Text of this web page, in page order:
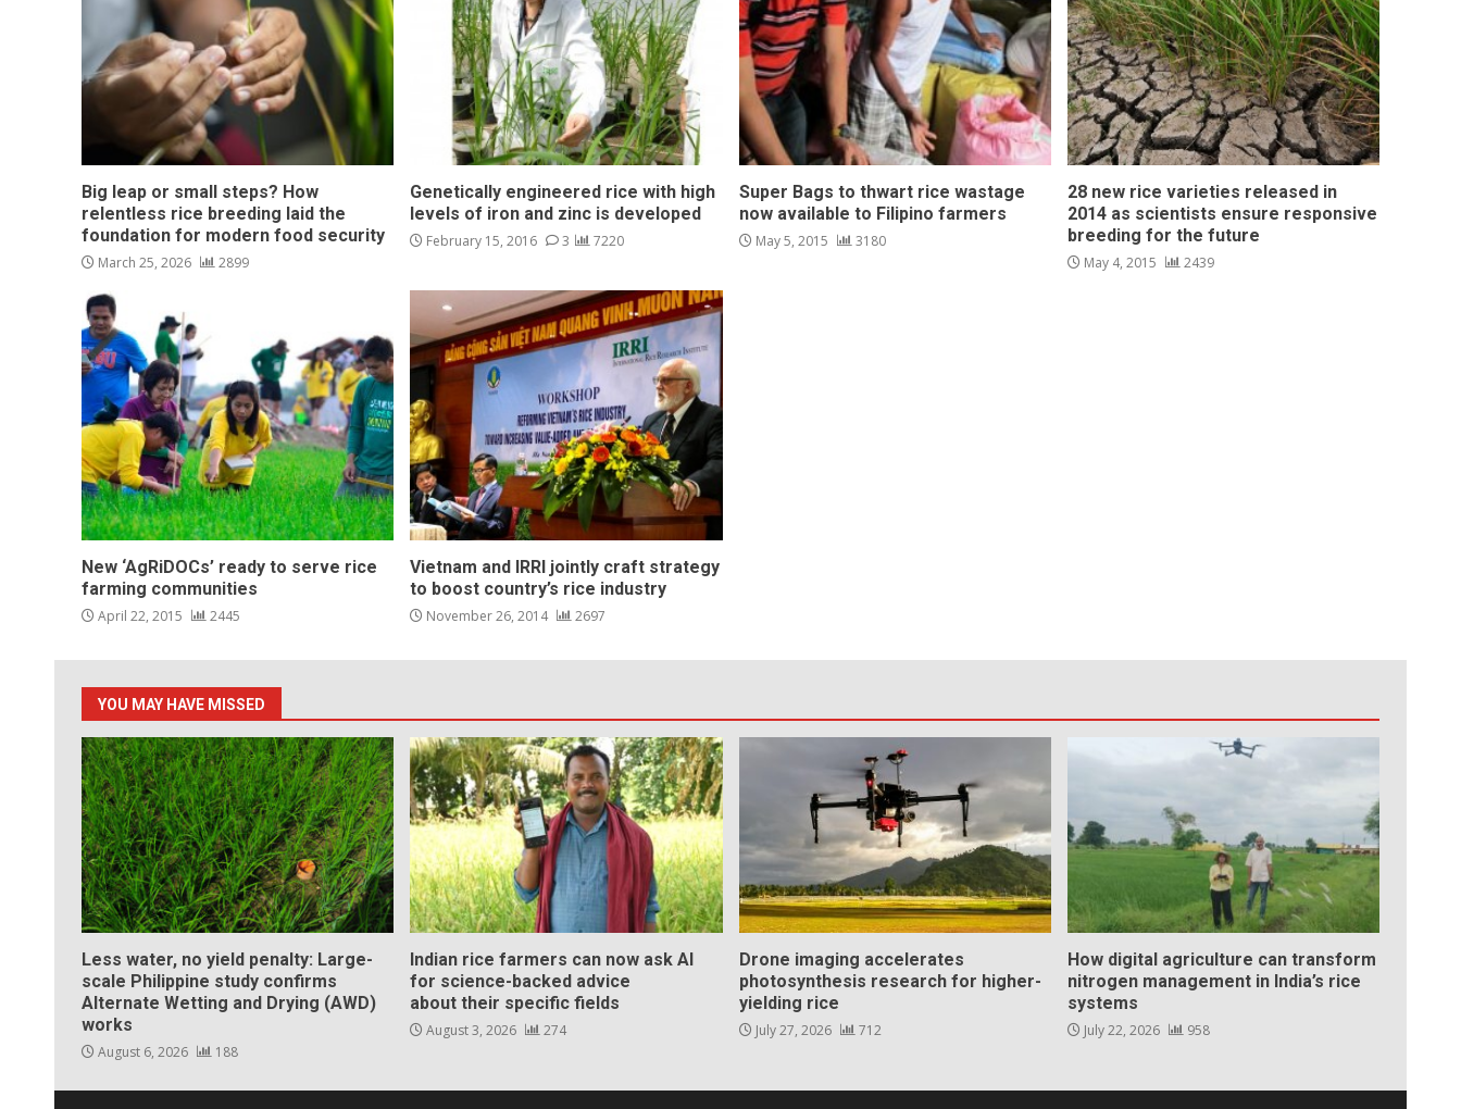
Big leap or small steps? How
relentless rice breeding laid the
foundation for modern food security
March 25, 2026 2899
Genetically engineered rice with high
levels of iron and zinc is developed
February 15, 2016 3 7220
Super Bags to thwart rice wastage
now available to Filipino farmers
May 5, 2015 3180
28 new rice varieties released in
2014 as scientists ensure responsive
breeding for the future
May 4, 2015 2439
New ‘AgRiDOCs’ ready to serve rice
farming communities
April 22, 2015 2445
Vietnam and IRRI jointly craft strategy
to boost country’s rice industry
November 26, 2014 2697
YOU MAY HAVE MISSED
Less water, no yield penalty: Large-
scale Philippine study confirms
Alternate Wetting and Drying (AWD)
works
August 6, 2026 188
Indian rice farmers can now ask AI
for science-backed advice
about their specific fields
August 3, 2026 274
Drone imaging accelerates
photosynthesis research for higher-
yielding rice
July 27, 2026 712
How digital agriculture can transform
nitrogen management in India’s rice
systems
July 22, 2026 958